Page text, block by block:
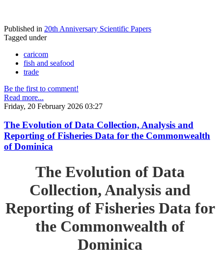
Published in 20th Anniversary Scientific Papers
Tagged under
caricom
fish and seafood
trade
Be the first to comment!
Read more...
Friday, 20 February 2026 03:27
The Evolution of Data Collection, Analysis and
Reporting of Fisheries Data for the Commonwealth
of Dominica
The Evolution of Data
Collection, Analysis and
Reporting of Fisheries Data for
the Commonwealth of
Dominica